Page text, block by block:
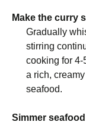
Make the curry
Gradually
stirring
cooking for 4-
a rich,
seafood.
Simmer